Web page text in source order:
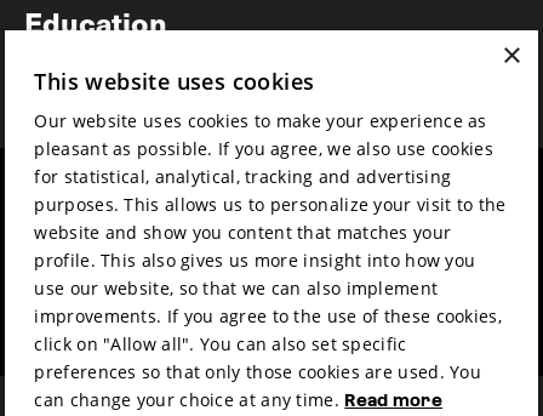
Education
News
Film music
Partners
Press & Industry
Submit your film
Mission & vision
Sustainability
Contact
Volunteers & jobs
Privacy & Disclaimer
×
This website uses cookies
Our website uses cookies to make your experience as
pleasant as possible. If you agree, we also use cookies
for statistical, analytical, tracking and advertising
purposes. This allows us to personalize your visit to the
website and show you content that matches your
profile. This also gives us more insight into how you
use our website, so that we can also implement
improvements. If you agree to the use of these cookies,
click on "Allow all". You can also set specific
preferences so that only those cookies are used. You
can change your choice at any time. Read more